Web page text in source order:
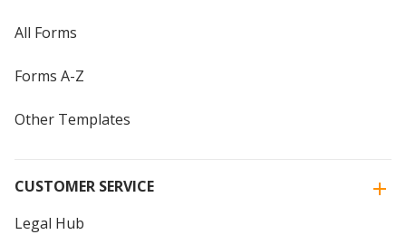
All Forms
Forms A-Z
Other Templates
CUSTOMER SERVICE
Legal Hub